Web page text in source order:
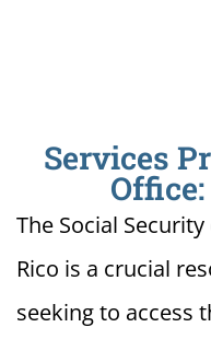
Services
The Social
Rico is a crucial
seeking to access